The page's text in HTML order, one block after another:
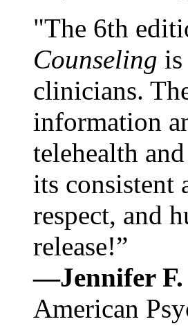
"The 6th
Counseling
clinicians.
information
telehealth
its consistent
respect, and
release!”
—Jennifer F.
American